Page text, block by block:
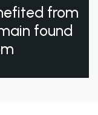
from
found